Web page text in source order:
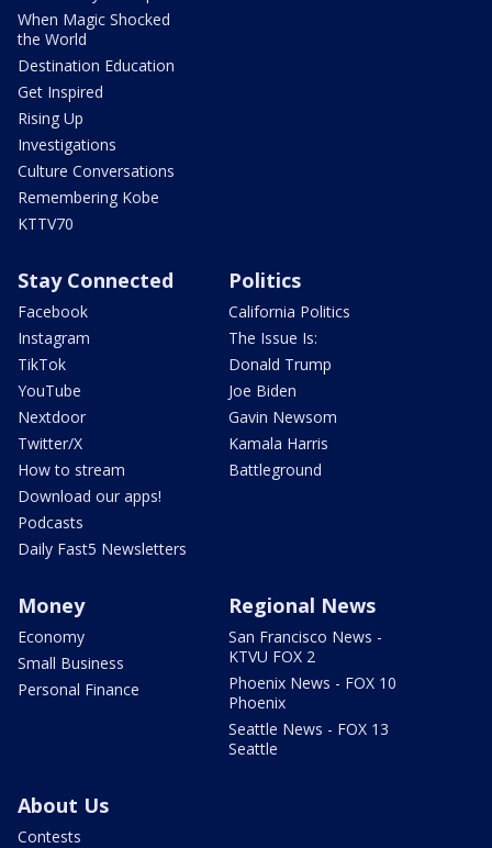
When Magic Shocked
the World
Destination Education
Get Inspired
Rising Up
Investigations
Culture Conversations
Remembering Kobe
KTTV70
Stay Connected
Facebook
Instagram
TikTok
YouTube
Nextdoor
Twitter/X
How to stream
Download our apps!
Podcasts
Daily Fast5 Newsletters
Politics
California Politics
The Issue Is:
Donald Trump
Joe Biden
Gavin Newsom
Kamala Harris
Battleground
Money
Economy
Small Business
Personal Finance
Regional News
San Francisco News -
KTVU FOX 2
Phoenix News - FOX 10
Phoenix
Seattle News - FOX 13
Seattle
About Us
Contests